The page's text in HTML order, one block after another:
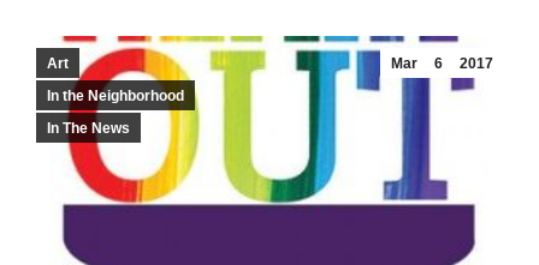
Mar 6 2017
Art
In the Neighborhood
In The News